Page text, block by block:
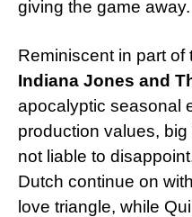
giving the game away.
Reminiscent in part of
Indiana Jones and
apocalyptic seasonal
production values,
not liable to
Dutch continue on
love triangle, while